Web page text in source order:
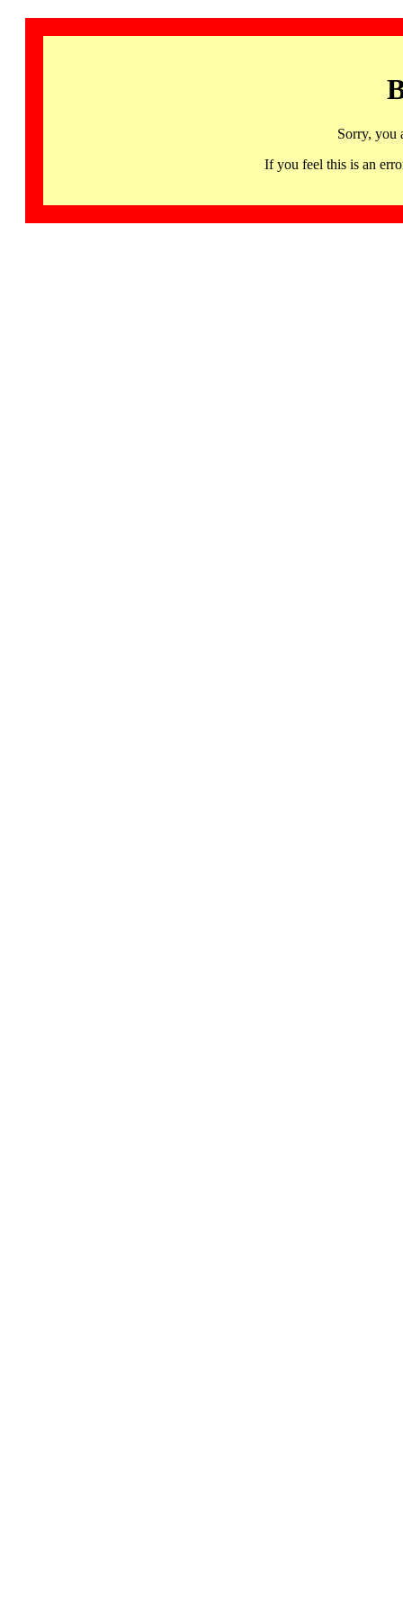
Sorry, you
If you feel this is an